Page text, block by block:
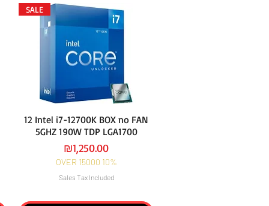
SALE
12 Intel i7-12700K BOX no FAN
5GHZ 190W TDP LGA1700
Price
₪1,250.00
OVER 15000 10%
Sales Tax Included